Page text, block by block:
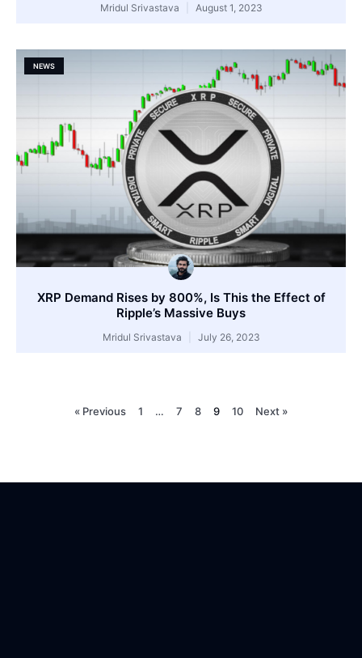
Mridul Srivastava August 1, 2023
NEWS
XRP Demand Rises by 800%, Is This the Effect of
Ripple’s Massive Buys
Mridul Srivastava July 26, 2023
« Previous 1 … 7 8 9 10 Next »